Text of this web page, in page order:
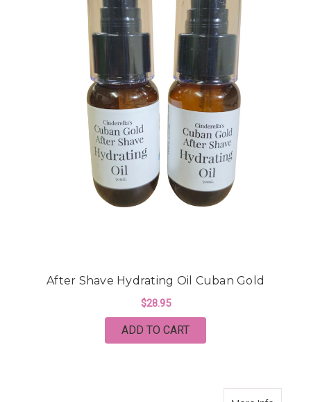
After Shave Hydrating Oil Cuban Gold
$28.95
ADD TO CART